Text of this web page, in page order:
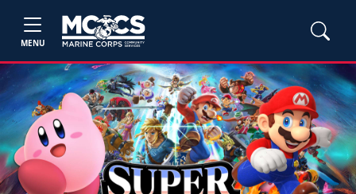
MENU